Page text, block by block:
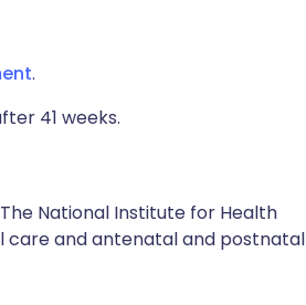
.
41 weeks.
National Institute for Health
care and antenatal and postnatal